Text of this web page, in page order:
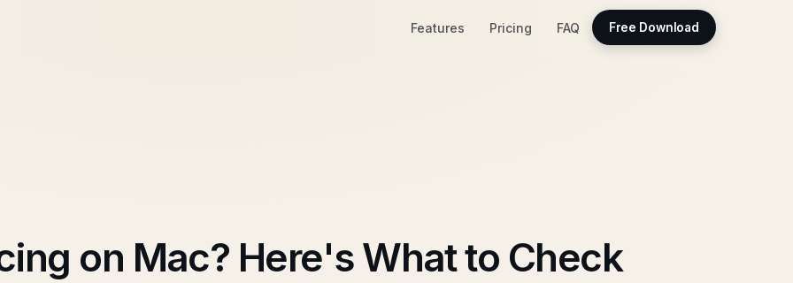
Features Pricing FAQ Free Download
on Mac? Here's What to Check